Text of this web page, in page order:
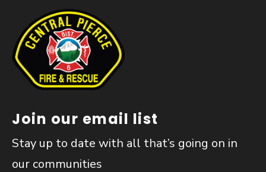
Join our email list
Stay up to date with all that’s going on in
our communities